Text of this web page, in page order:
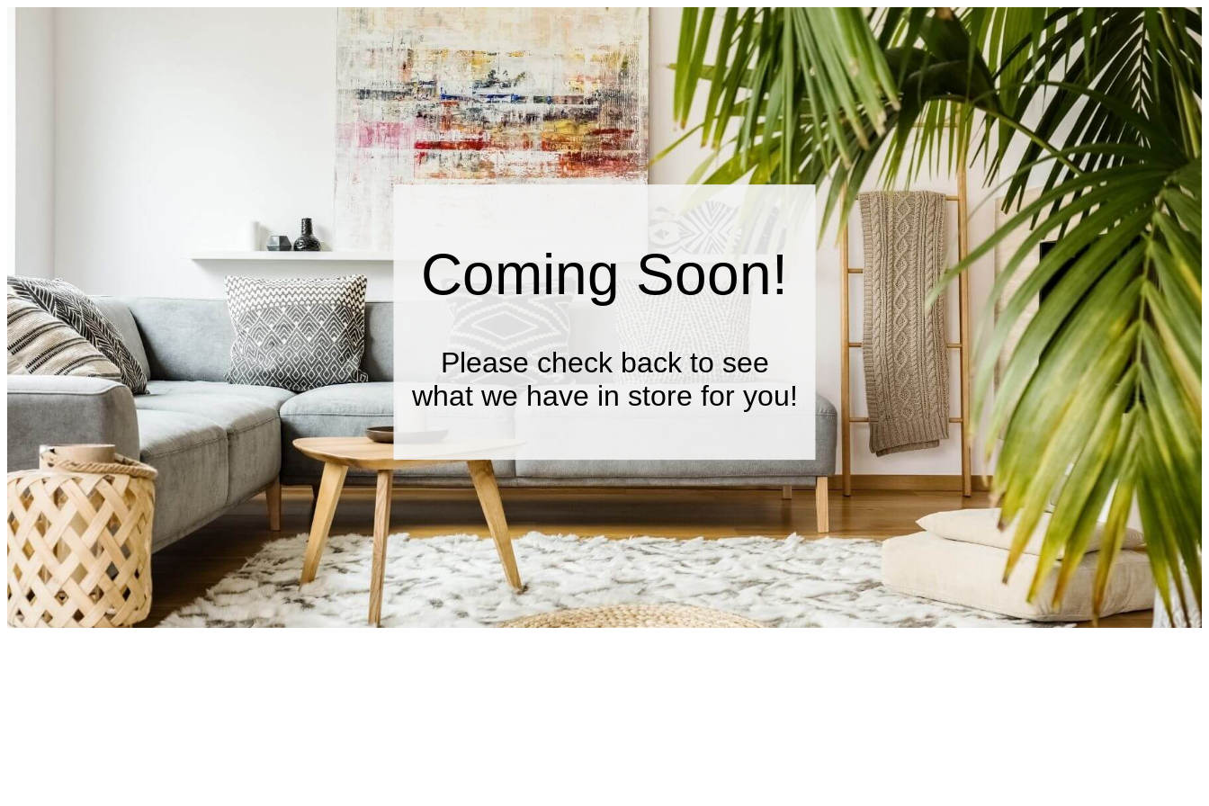
Coming Soon!
Please check back to see
what we have in store for you!